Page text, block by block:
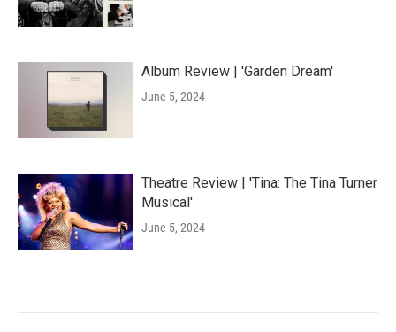
Album Review | 'Garden Dream'
June 5, 2024
Theatre Review | 'Tina: The Tina Turner
Musical'
June 5, 2024